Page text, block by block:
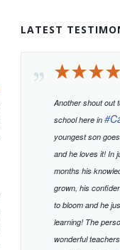
LATEST
Another shout out
school here in #
youngest son
and he loves it! In
months his
grown, his
to bloom and he
learning! The
wonderful